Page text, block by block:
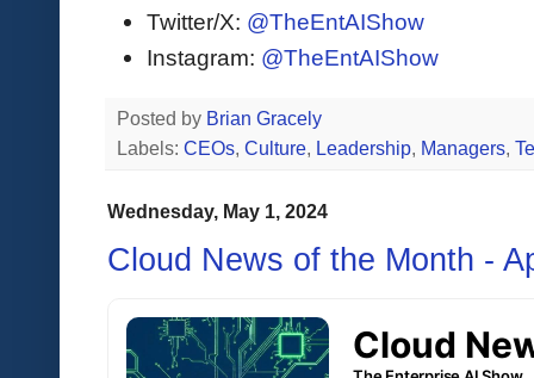
Twitter/X: @TheEntAIShow
Instagram: @TheEntAIShow
Posted by Brian Gracely
Labels: CEOs, Culture, Leadership, Managers,
Wednesday, May 1, 2024
Cloud News of the Month -